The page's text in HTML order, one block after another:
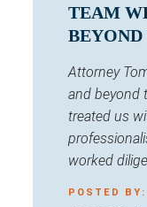
TEAM
BEYOND
Attorney
and beyond
treated us
worked
POSTED BY: